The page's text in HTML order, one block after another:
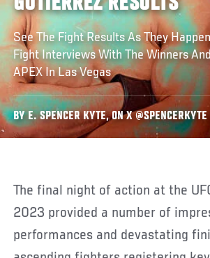
See The Fight Results As They
Fight Interviews With The Winners
APEX In Las Vegas
BY E. SPENCER KYTE, ON X
The final night of action at the
2023 provided a number of
performances and devastating